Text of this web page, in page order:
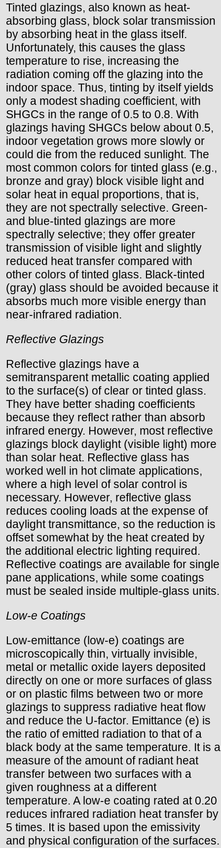
Tinted glazings, also known as heat-
absorbing glass, block solar transmission
by absorbing heat in the glass itself.
Unfortunately, this causes the glass
temperature to rise, increasing the
radiation coming off the glazing into the
indoor space. Thus, tinting by itself yields
only a modest shading coefficient, with
SHGCs in the range of 0.5 to 0.8. With
glazings having SHGCs below about 0.5,
indoor vegetation grows more slowly or
could die from the reduced sunlight. The
most common colors for tinted glass (e.g.,
bronze and gray) block visible light and
solar heat in equal proportions, that is,
they are not spectrally selective. Green-
and blue-tinted glazings are more
spectrally selective; they offer greater
transmission of visible light and slightly
reduced heat transfer compared with
other colors of tinted glass. Black-tinted
(gray) glass should be avoided because it
absorbs much more visible energy than
near-infrared radiation.
Reflective Glazings
Reflective glazings have a
semitransparent metallic coating applied
to the surface(s) of clear or tinted glass.
They have better shading coefficients
because they reflect rather than absorb
infrared energy. However, most reflective
glazings block daylight (visible light) more
than solar heat. Reflective glass has
worked well in hot climate applications,
where a high level of solar control is
necessary. However, reflective glass
reduces cooling loads at the expense of
daylight transmittance, so the reduction is
offset somewhat by the heat created by
the additional electric lighting required.
Reflective coatings are available for single
pane applications, while some coatings
must be sealed inside multiple-glass units.
Low-e Coatings
Low-emittance (low-e) coatings are
microscopically thin, virtually invisible,
metal or metallic oxide layers deposited
directly on one or more surfaces of glass
or on plastic films between two or more
glazings to suppress radiative heat flow
and reduce the U-factor. Emittance (e) is
the ratio of emitted radiation to that of a
black body at the same temperature. It is a
measure of the amount of radiant heat
transfer between two surfaces with a
given roughness at a different
temperature. A low-e coating rated at 0.20
reduces infrared radiation heat transfer by
5 times. It is based upon the emissivity
and physical configuration of the surfaces.